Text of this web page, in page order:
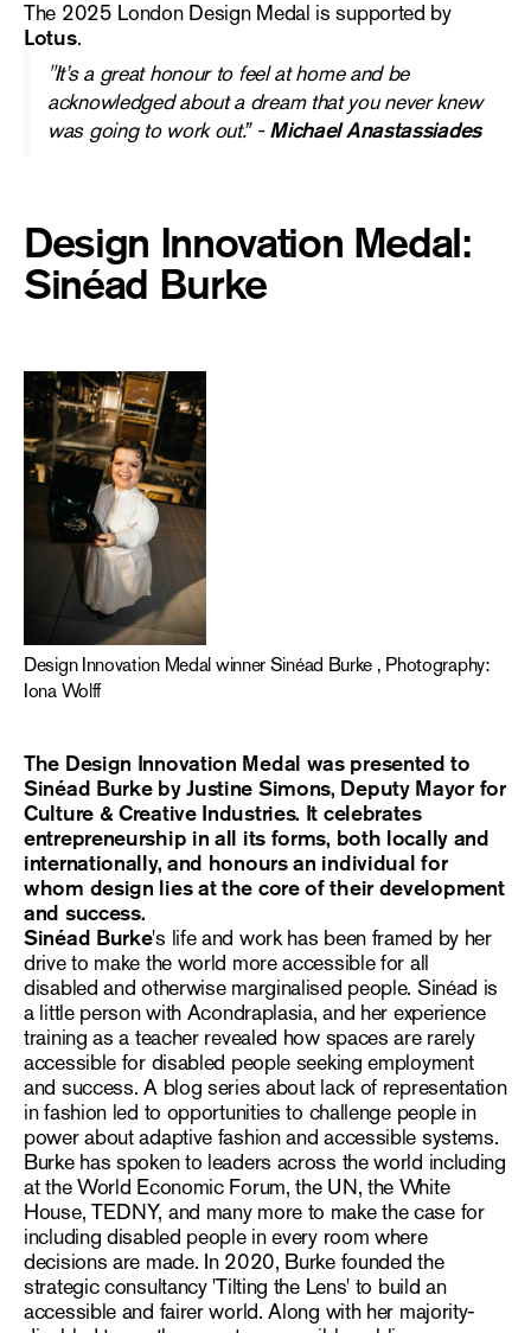
The 2025 London Design Medal is supported by
Lotus.
"It’s a great honour to feel at home and be
acknowledged about a dream that you never knew
was going to work out.” -MichaelAnastassiades
Design Innovation Medal:
Sinéad Burke
Design Innovation Medal winner Sinéad Burke , Photography:
Iona Wolff
The Design Innovation Medal was presented to
Sinéad Burke by Justine Simons, Deputy Mayor for
Culture & Creative Industries. It celebrates
entrepreneurship in all its forms, both locally and
internationally, and honours an individual for
whom design lies at the core of their development
and success.
Sinéad Burke's life and work has been framed by her
drive to make the world more accessible for all
disabled and otherwise marginalised people. Sinéad is
a little person with Acondraplasia, and her experience
training as a teacher revealed how spaces are rarely
accessible for disabled people seeking employment
and success. A blog series about lack of representation
in fashion led to opportunities to challenge people in
power about adaptive fashion and accessible systems.
Burke has spoken to leaders across the world including
at the World Economic Forum, the UN, the White
House, TEDNY, and many more to make the case for
including disabled people in every room where
decisions are made. In 2020, Burke founded the
strategic consultancy 'Tilting the Lens' to build an
accessible and fairer world. Along with her majority-